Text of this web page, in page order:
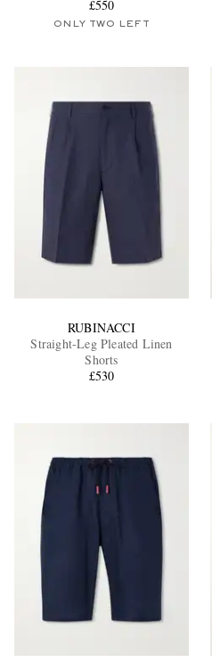
EXCLUSIVES
£550
ONLY TWO LEFT
RUBINACCI
Straight-Leg Pleated Linen
Shorts
£530